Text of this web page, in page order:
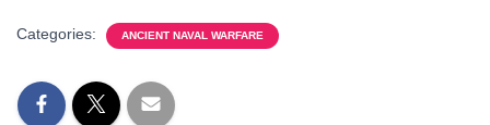
Categories: ANCIENT NAVAL WARFARE